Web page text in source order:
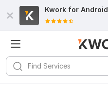
Kwork for Android